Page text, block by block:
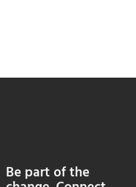
Be part of the